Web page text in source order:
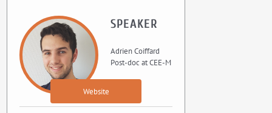
SPEAKER
Adrien Coiffard
Post-doc at CEE-M
Website